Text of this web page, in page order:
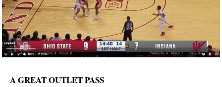
A GREAT OUTLET PASS